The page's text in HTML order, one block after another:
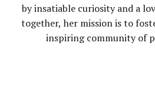
by insatiable curiosity and a
together, her mission is to
inspiring community of